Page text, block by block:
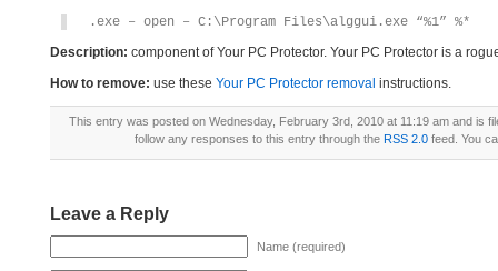
.exe – open – C:\Program Files\alggui.exe “%1” %*
Description: component of Your PC Protector. Your PC Protector is a
How to remove: use these Your PC Protector removal instructions.
This entry was posted on Wednesday, February 3rd, 2010 at 11:19 am and is
follow any responses to this entry through the RSS 2.0feed. You
Leave a Reply
Name (required)